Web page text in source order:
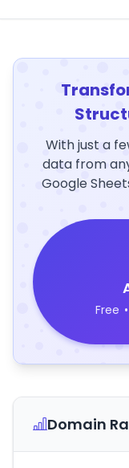
With just a
data from
Google
Free •
Domain